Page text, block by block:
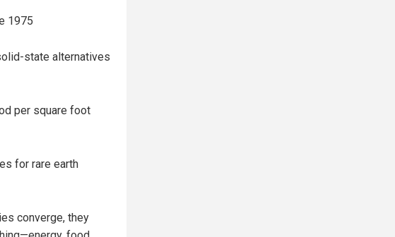
1975
state alternatives
per square foot
for rare earth
converge, they